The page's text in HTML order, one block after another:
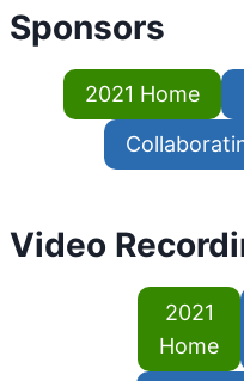
Sponsors
2021 Home
Video
2021
Home